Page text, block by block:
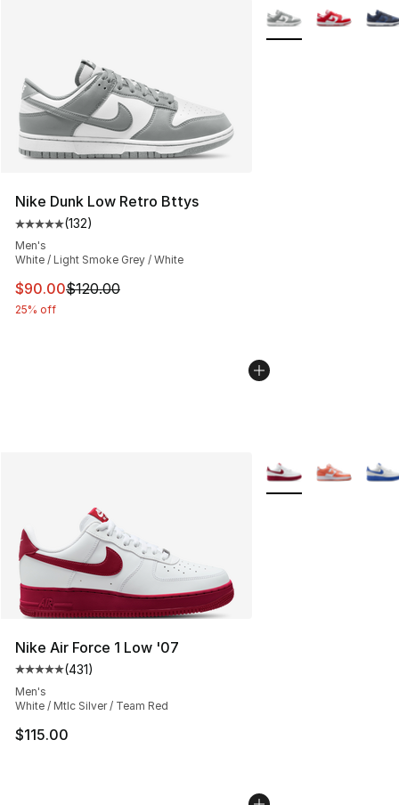
Nike Dunk Low Retro Bttys
Average customer rating - [5 out of 5 stars], 132
(132)
Men's
White / Light Smoke Grey / White
This item is on sale. Price dropped from $120.00 to
$90.00$120.00
25% off
More Colors
Nike Air Force 1 Low '07
Average customer rating - [5 out of 5 stars], 431
(431)
Men's
White / Mtlc Silver / Team Red
$115.00
More Colors